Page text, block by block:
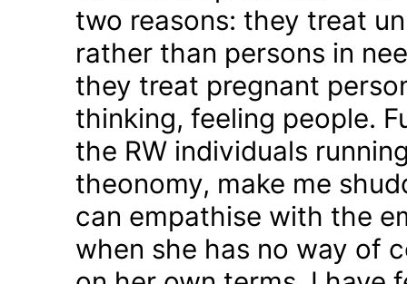
two reasons: they treat
rather than persons in
they treat pregnant
thinking, feeling people.
the RW individuals
theonomy, make me
can empathise with the
when she has no way of